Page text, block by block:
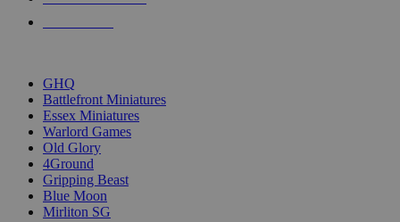
GHQ
Battlefront Miniatures
Essex Miniatures
Warlord Games
Old Glory
4Ground
Gripping Beast
Blue Moon
Mirliton SG